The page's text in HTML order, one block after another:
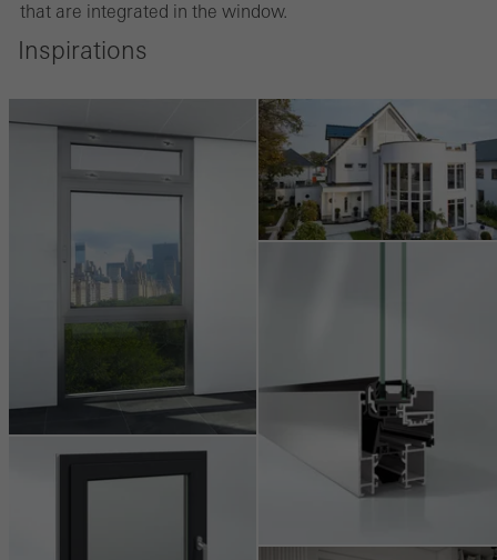
that are integrated in the window.
Inspirations
Marketing/third-party cookies
Marketing cookies are used by third-party providers to display
personalised and appealing advertisements for individual users.
They do this by “following” users across websites. This also
involves the incorporation of services of third-party providers who
deliver their services independently.
Save